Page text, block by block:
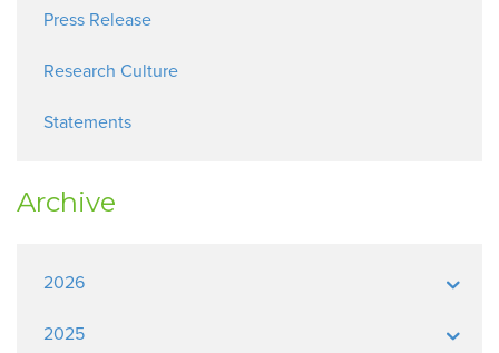
Press Release
Research Culture
Statements
Archive
2026
2025